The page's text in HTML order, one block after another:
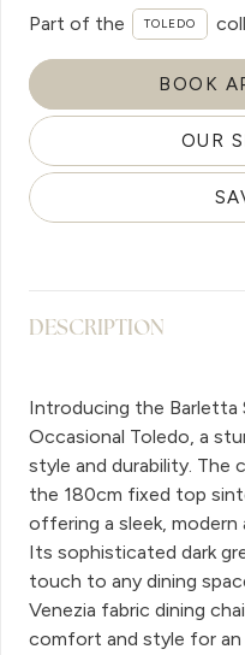
Part of the TOLEDO
BOOK
OUR
DESCRIPTION
Introducing the Barletta
Occasional Toledo, a
style and durability. The
the 180cm fixed top
offering a sleek,
Its sophisticated dark
touch to any dining
Venezia fabric dining
comfort and style for an